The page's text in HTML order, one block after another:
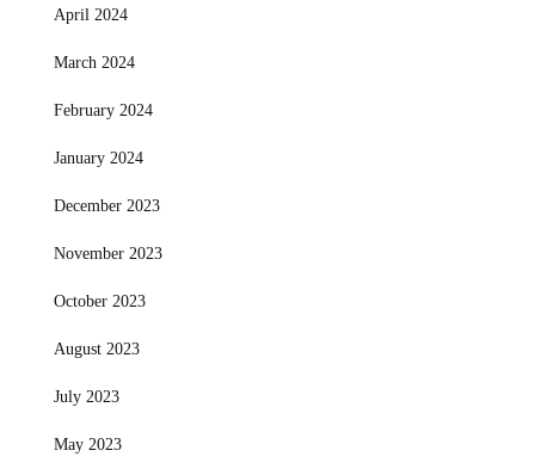
April 2024
March 2024
February 2024
January 2024
December 2023
November 2023
October 2023
August 2023
July 2023
May 2023